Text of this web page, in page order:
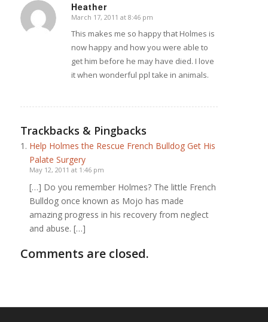
Heather
says:
March 17, 2011 at 8:46 pm
This makes me so happy that Holmes is
now happy and how you were able to
get him before he may have died. I love
it when wonderful ppl take in animals.
Trackbacks & Pingbacks
Help Holmes the Rescue French Bulldog Get His
Palate Surgery
May 12, 2011 at 1:46 pm
[…] Do you remember Holmes? The little French
Bulldog once known as Mojo has made
amazing progress in his recovery from neglect
and abuse. […]
Comments are closed.